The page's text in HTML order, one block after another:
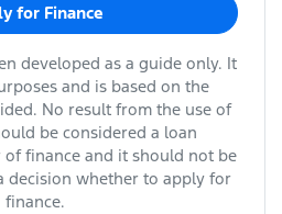
for Finance
developed as a guide only. It
and is based on the
No result from the use of
be considered a loan
finance and it should not be
decision whether to apply for
finance.